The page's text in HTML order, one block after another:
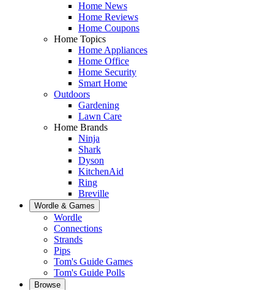
Home News
Home Reviews
Home Coupons
Home Topics
Home Appliances
Home Office
Home Security
Smart Home
Outdoors
Gardening
Lawn Care
Home Brands
Ninja
Shark
Dyson
KitchenAid
Ring
Breville
Wordle & Games
Wordle
Connections
Strands
Pips
Tom's Guide Games
Tom's Guide Polls
Browse